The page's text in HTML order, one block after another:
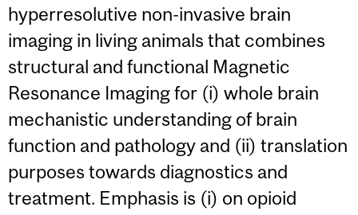
hyperresolutive non-invasive brain
imaging in living animals that combines
structural and functional Magnetic
Resonance Imaging for (i) whole brain
mechanistic understanding of brain
function and pathology and (ii) translation
purposes towards diagnostics and
treatment. Emphasis is (i) on opioid